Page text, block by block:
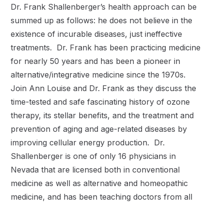
Dr. Frank Shallenberger’s health approach can be
summed up as follows: he does not believe in the
existence of incurable diseases, just ineffective
treatments. Dr. Frank has been practicing medicine
for nearly 50 years and has been a pioneer in
alternative/integrative medicine since the 1970s.
Join Ann Louise and Dr. Frank as they discuss the
time-tested and safe fascinating history of ozone
therapy, its stellar benefits, and the treatment and
prevention of aging and age-related diseases by
improving cellular energy production. Dr.
Shallenberger is one of only 16 physicians in
Nevada that are licensed both in conventional
medicine as well as alternative and homeopathic
medicine, and has been teaching doctors from all